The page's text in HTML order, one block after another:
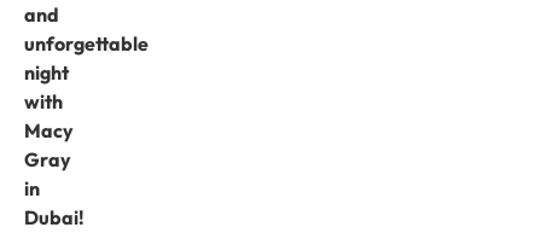
and
unforgettable
night
with
Macy
Gray
in
Dubai!